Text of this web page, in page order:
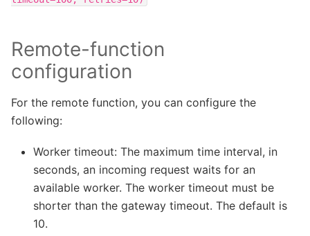
Remote-function
configuration
For the remote function, you can configure the
following:
Worker timeout: The maximum time interval, in
seconds, an incoming request waits for an
available worker. The worker timeout must be
shorter than the gateway timeout. The default is
10.